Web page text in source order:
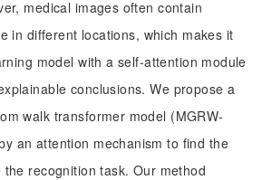
medical images often contain
in different locations, which makes it
model with a self-attention module
conclusions. We propose a
walk transformer model (MGRW-
an attention mechanism to find the
recognition task. Our method